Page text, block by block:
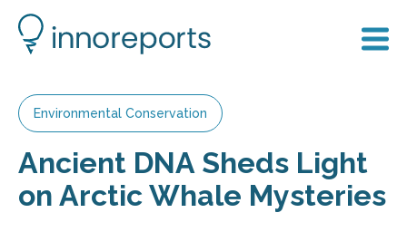
Environmental Conservation
Ancient DNA Sheds Light
on Arctic Whale Mysteries